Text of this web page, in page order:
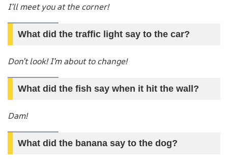
I’ll meet you at the corner!
What did the traffic light say to the car?
Don’t look! I’m about to change!
What did the fish say when it hit the wall?
Dam!
What did the banana say to the dog?